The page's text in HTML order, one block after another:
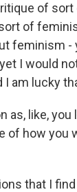
of
of
feminism -
I would
am lucky
as, like,
of how you
that I